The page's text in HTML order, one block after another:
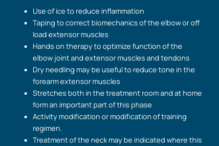
Use of ice to reduce inflammation
Taping to correct biomechanics of the elbow or off
load extensor muscles
Hands on therapy to optimize function of the
elbow joint and extensor muscles and tendons
Dry needling may be useful to reduce tone in the
forearm extensor muscles
Stretches both in the treatment room and at home
form an important part of this phase
Activity modification or modification of training
regimen.
Treatment of the neck may be indicated where this